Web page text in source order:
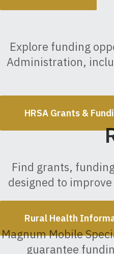
Explore funding
Administration,
HRSA Grants &
Find grants,
designed to
Rural Health
Magnum Mobile
guarantee